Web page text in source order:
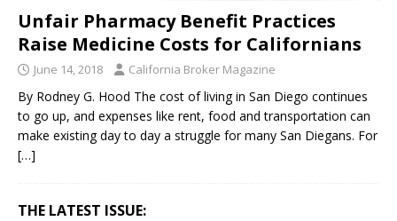
Unfair Pharmacy Benefit Practices
Raise Medicine Costs for Californians
June 14, 2018 California Broker Magazine
By Rodney G. Hood The cost of living in San Diego continues
to go up, and expenses like rent, food and transportation can
make existing day to day a struggle for many San Diegans. For
[…]
THE LATEST ISSUE: